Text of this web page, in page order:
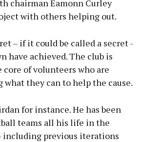
chairman Eamonn Curley
with others helping out.
– if it could be called a secret -
have achieved. The club is
of volunteers who are
what they can to help the cause.
for instance. He has been
teams all his life in the
including previous iterations